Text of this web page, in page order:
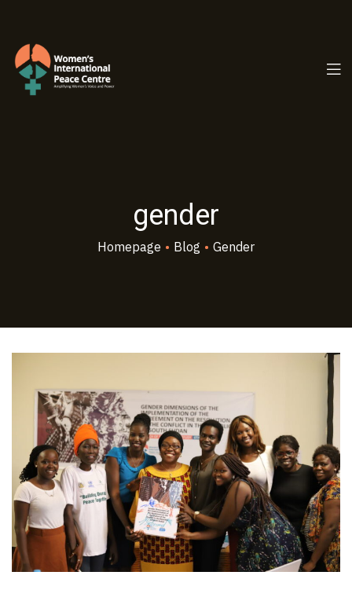
gender
Homepage • Blog • Gender